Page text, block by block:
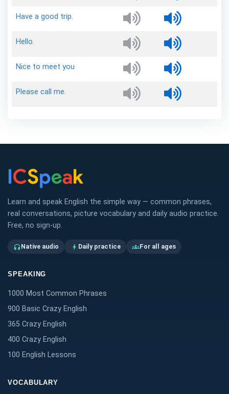
Have a good trip.
Hello.
Nice to meet you
Please call me.
Learn and speak English the simple way — common phrases,
real conversations, picture vocabulary and daily audio practice.
Free, no sign-up.
headphones Native audio bolt Daily practice groupsFor all ages
SPEAKING
1000 Most Common Phrases
900 Basic Crazy English
365 Crazy English
400 Crazy English
100 English Lessons
VOCABULARY